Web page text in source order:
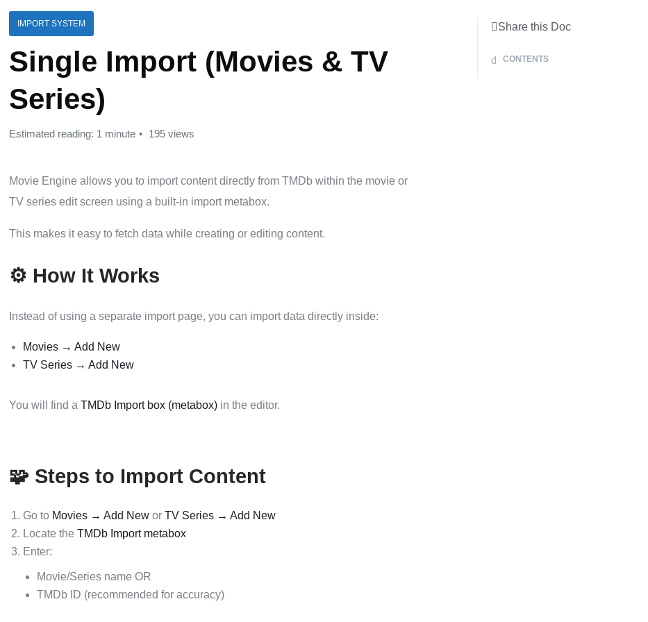
IMPORT SYSTEM
Single Import (Movies & TV
Series)
Estimated reading: 1 minute 195 views
Movie Engine allows you to import content directly from TMDb within the movie or
TV series edit screen using a built-in import metabox.
This makes it easy to fetch data while creating or editing content.
⚙️ How It Works
Instead of using a separate import page, you can import data directly inside:
Movies → Add New
TV Series → Add New
You will find aTMDb Import box (metabox) in the editor.
🧩 Steps to Import Content
Go to Movies → Add New orTV Series → Add New
Locate theTMDb Import metabox
Enter:
Movie/Series name OR
TMDb ID (recommended for accuracy)
Share this Doc
CONTENTS